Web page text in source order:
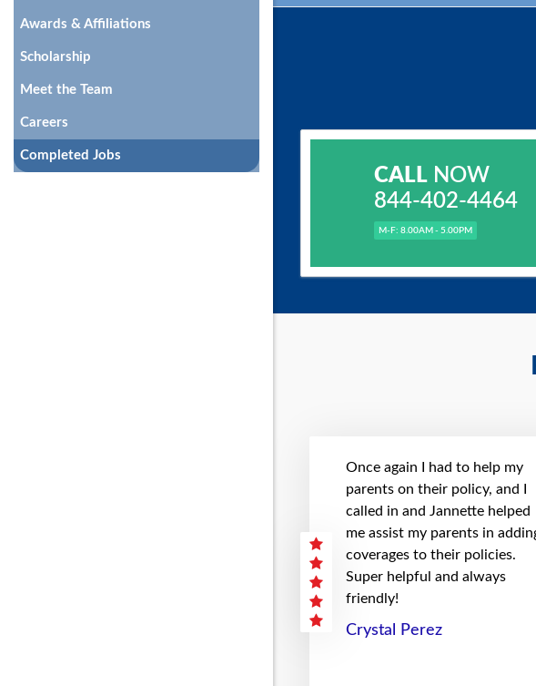
Once again I had to help my
parents on their policy, and I
called in and Jannette helped
me assist my parents in
coverages to their policies.
Super helpful and always
friendly!
Crystal Perez
CALLNOW
844-402-4464
M-F: 8.00AM - 5.00PM
Awards & Affiliations
Scholarship
Meet the Team
Careers
Completed Jobs